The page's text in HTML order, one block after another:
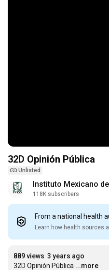
32D Opinión Pública
Unlisted
Instituto Mexicano
118K subscribers
From a national health
Learn how health sources
889 views 3 years ago
32D Opinión Pública ...more